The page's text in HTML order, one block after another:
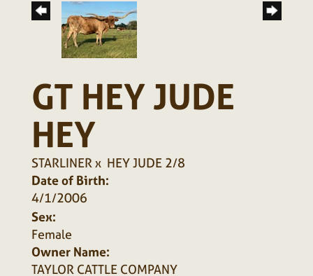
GT HEY JUDE
HEY
STARLINERx HEY JUDE 2/8
Date of Birth:
4/1/2006
Sex:
Female
Owner Name:
TAYLOR CATTLE COMPANY